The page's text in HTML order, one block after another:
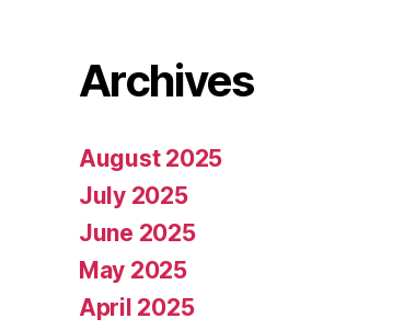
Archives
August 2025
July 2025
June 2025
May 2025
April 2025